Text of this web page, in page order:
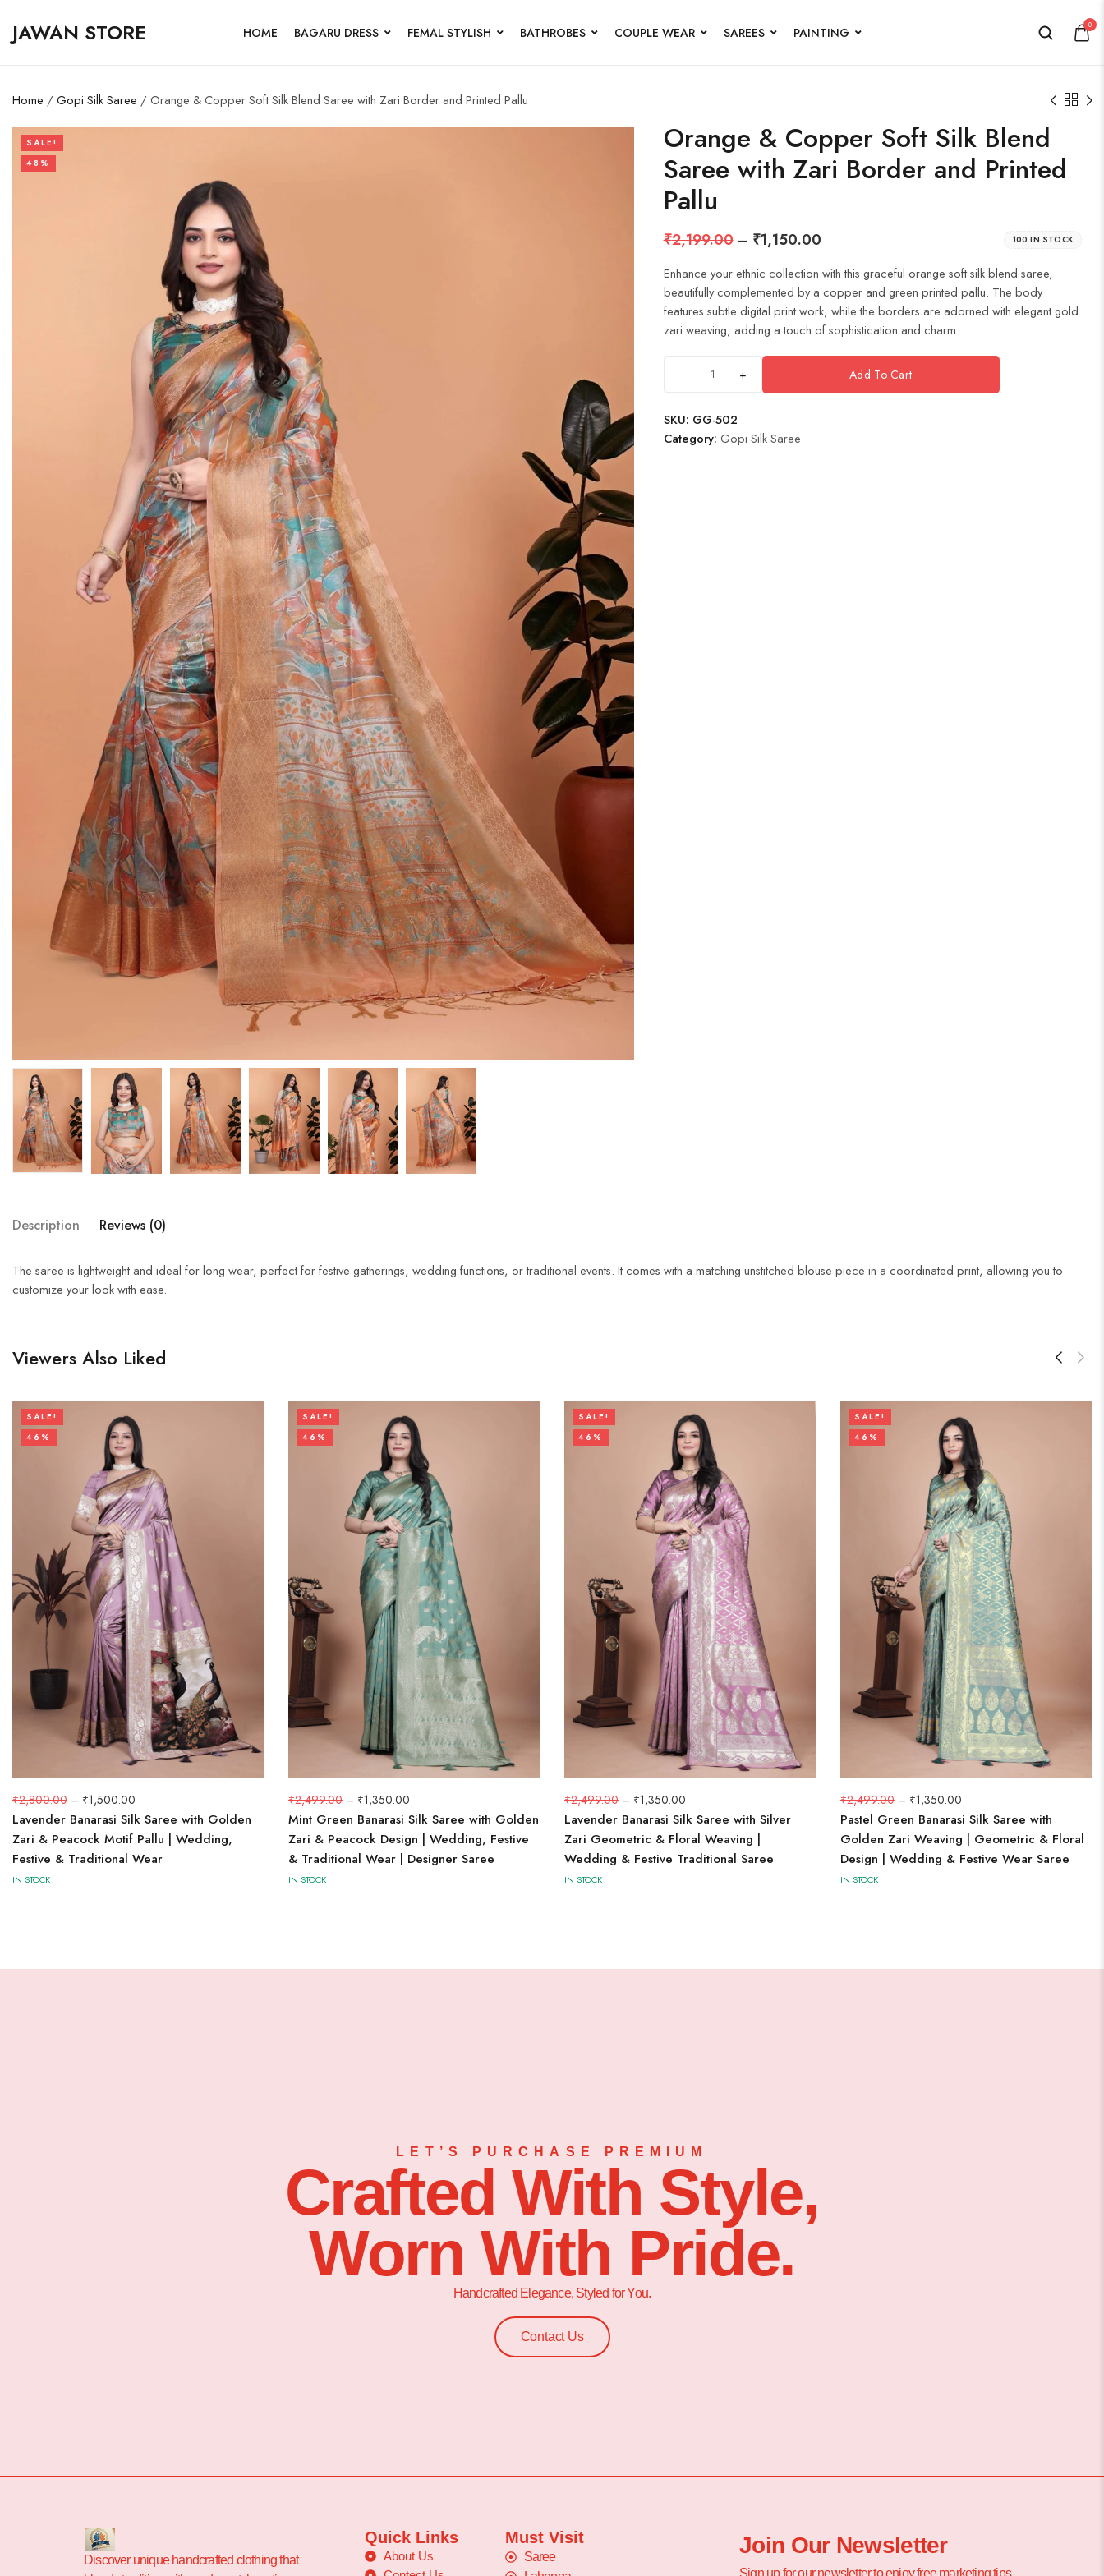
JAWAN STORE HOME BAGARU DRESS FEMAL STYLISH BATHROBES COUPLE WEAR SAREES PAINTING 0
Home / Gopi Silk Saree / Orange & Copper Soft Silk Blend Saree with Zari Border and Printed Pallu
SALE!
48%
Orange & Copper Soft Silk Blend
Saree with Zari Border and Printed
Pallu
₹2,199.00– ₹1,150.00 100 IN STOCK
Enhance your ethnic collection with this graceful orange soft silk blend saree,
beautifully complemented by a copper and green printed pallu. The body
features subtle digital print work, while the borders are adorned with elegant gold
zari weaving, adding a touch of sophistication and charm.
+ Add To Cart
SKU: GG-502
Category: Gopi Silk Saree
Description Reviews (0)
The saree is lightweight and ideal for long wear, perfect for festive gatherings, wedding functions, or traditional events. It comes with a matching unstitched blouse piece in a coordinated print, allowing you to
customize your look with ease.
Viewers Also Liked
SALE!
46%
₹2,800.00 – ₹1,500.00
Lavender Banarasi Silk Saree with Golden
Zari & Peacock Motif Pallu | Wedding,
Festive & Traditional Wear
IN STOCK
SALE!
46%
₹2,499.00 – ₹1,350.00
Mint Green Banarasi Silk Saree with Golden
Zari & Peacock Design | Wedding, Festive
& Traditional Wear | Designer Saree
IN STOCK
SALE!
46%
₹2,499.00 – ₹1,350.00
Lavender Banarasi Silk Saree with Silver
Zari Geometric & Floral Weaving |
Wedding & Festive Traditional Saree
IN STOCK
SALE!
46%
₹2,499.00 – ₹1,350.00
Pastel Green Banarasi Silk Saree with
Golden Zari Weaving | Geometric & Floral
Design | Wedding & Festive Wear Saree
IN STOCK
LET’S PURCHASE PREMIUM
Crafted With Style,
Worn With Pride.
Handcrafted Elegance, Styled for You.
Contact Us
Discover unique handcrafted clothing that
Quick Links
About Us
Must Visit
Saree
Join Our Newsletter
Sign up for our newsletter to enjoy free marketing tips,